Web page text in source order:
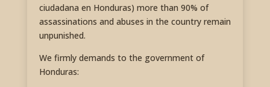
ciudadana en Honduras) more than 90% of
assassinations and abuses in the country remain
unpunished.
We firmly demands to the government of
Honduras: